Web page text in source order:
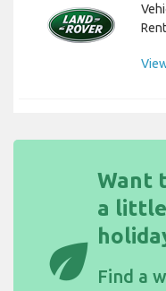
eco
Want
a
Find a